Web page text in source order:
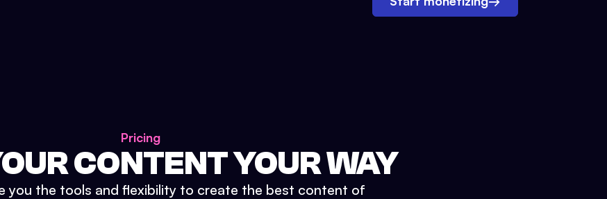
Pricing
CONTENT YOUR WAY
you the tools and flexibility to create the best content of